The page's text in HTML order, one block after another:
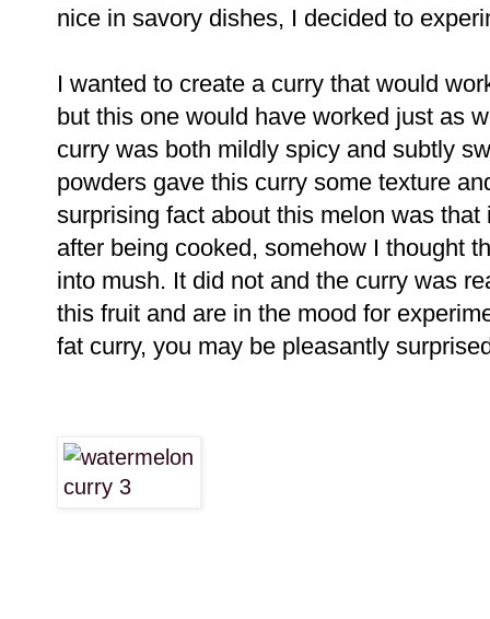
nice in savory dishes, I decided to
I wanted to create a curry that would
but this one would have worked just as
curry was both mildly spicy and subtly
powders gave this curry some texture
surprising fact about this melon was
after being cooked, somehow I thought
into mush. It did not and the curry was
this fruit and are in the mood for
fat curry, you may be pleasantly